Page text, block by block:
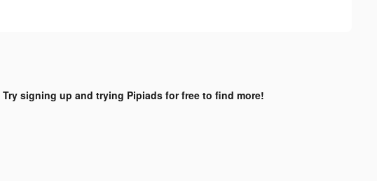
Try signing up and trying Pipiads for free to find more!